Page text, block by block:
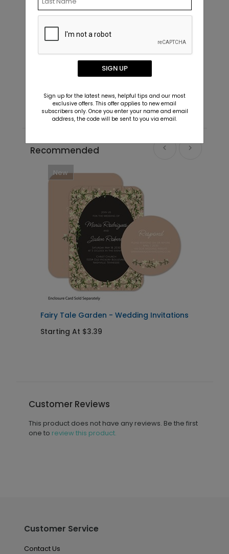
In Script - Envelope Seals
Recommended
New
Fairy Tale Garden - Wedding Invitations
Starting At $3.39
Customer Reviews
This product does not have any reviews. Be the first
one to review this product.
Customer Service
Contact Us
SIGN UP
Sign up for the latest news, helpful tips and our most
exclusive offers. This offer applies to new email
subscribers only. Once you enter your name and email
address, the code will be sent to you via email.